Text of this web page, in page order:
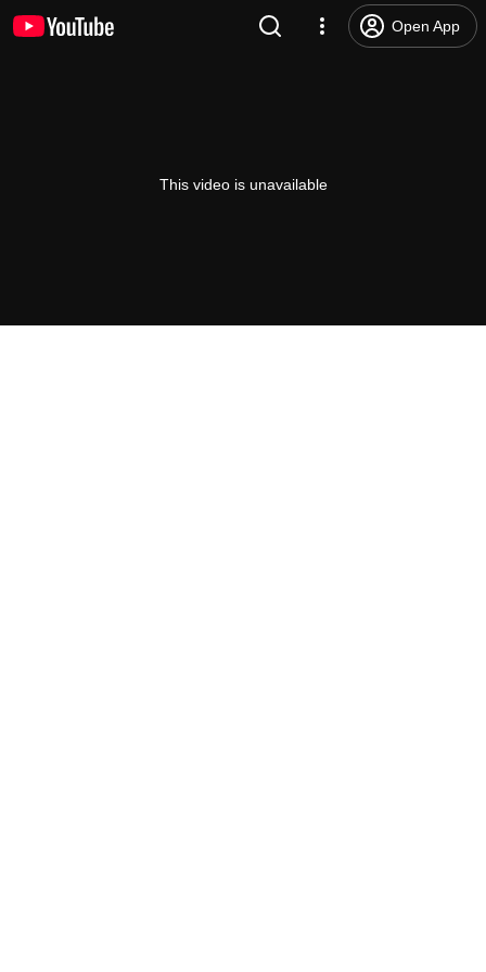
Open App
This video is unavailable